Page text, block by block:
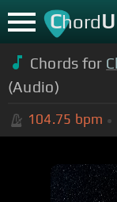
ChordU
Chords for
(Audio)
104.75 bpm